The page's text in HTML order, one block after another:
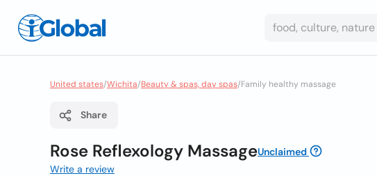
United states/Wichita/Beauty & spas, day spas/Family healthy massage
Share
Rose Reflexology MassageUnclaimed
Write a review